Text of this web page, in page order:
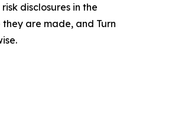
disclosures in the
are made, and Turn